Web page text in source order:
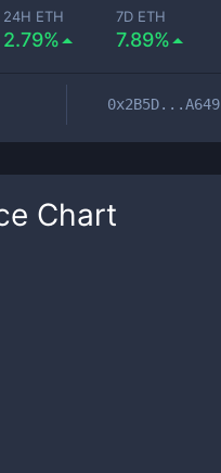
24H ETH
2.79%
7D ETH
7.89%
0x2B5D...A649
Chart